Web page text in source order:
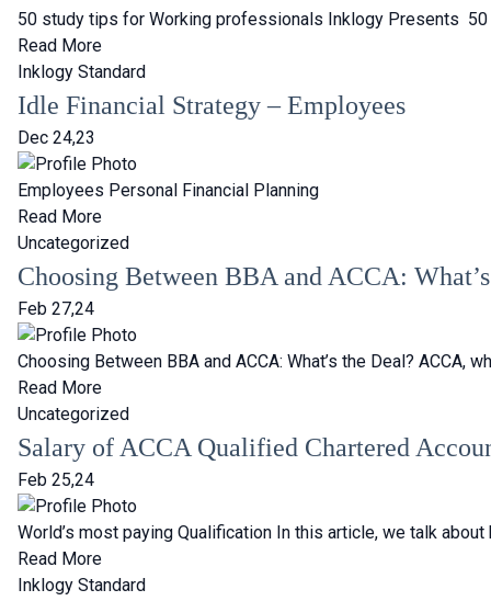
50 study tips for Working professionals Inklogy Presents
Read More
Inklogy Standard
Idle Financial Strategy – Employees
Dec 24,23
Employees Personal Financial Planning
Read More
Uncategorized
Choosing Between BBA and ACCA:
Feb 27,24
Choosing Between BBA and ACCA: What’s the Deal?
Read More
Uncategorized
Salary of ACCA Qualified Chartered
Feb 25,24
World’s most paying Qualification In this article, we talk
Read More
Inklogy Standard